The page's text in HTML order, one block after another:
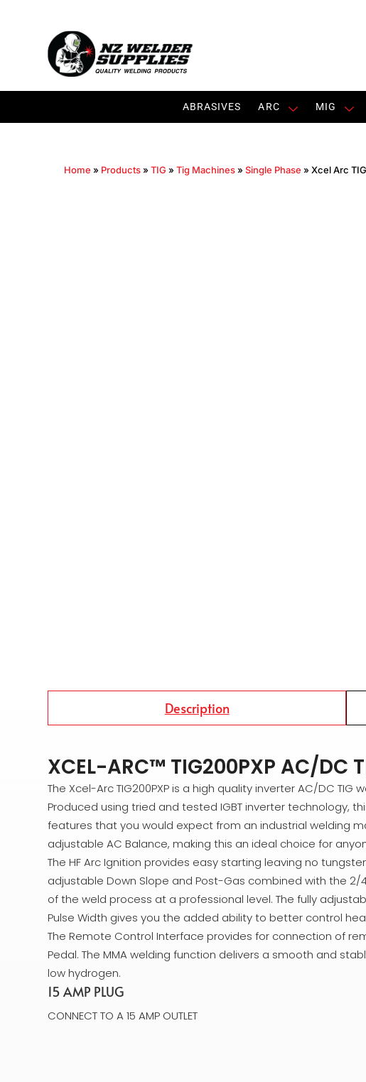
ABRASIVES ARC MIG
Home » Products» TIG » Tig Machines» Single Phase » Xcel Arc
Description
XCEL-ARC™ TIG200PXP AC/DC
The Xcel-Arc TIG200PXP is a high quality inverter AC/DC
Produced using tried and tested IGBT inverter technology,
features that you would expect from an industrial welding
adjustable AC Balance, making this an ideal choice for
The HF Arc Ignition provides easy starting leaving no
adjustable Down Slope and Post-Gas combined with the
of the weld process at a professional level. The fully
Pulse Width gives you the added ability to better control
The Remote Control Interface provides for connection of
Pedal. The MMA welding function delivers a smooth and
low hydrogen.
15 AMP PLUG
CONNECT TO A 15 AMP OUTLET